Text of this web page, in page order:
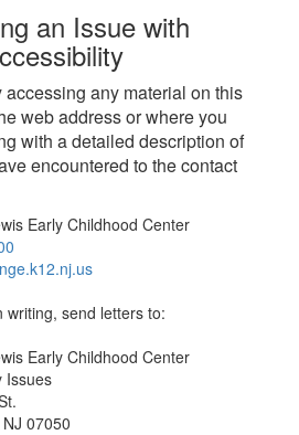
an Issue with
accessing any material on this
web address or where you
with a detailed description of
encountered to the contact
Early Childhood Center
writing, send letters to:
Early Childhood Center
Issues
07050